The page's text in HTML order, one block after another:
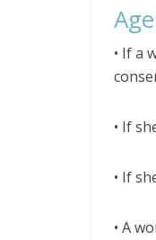
• If a
• If
• If
• A